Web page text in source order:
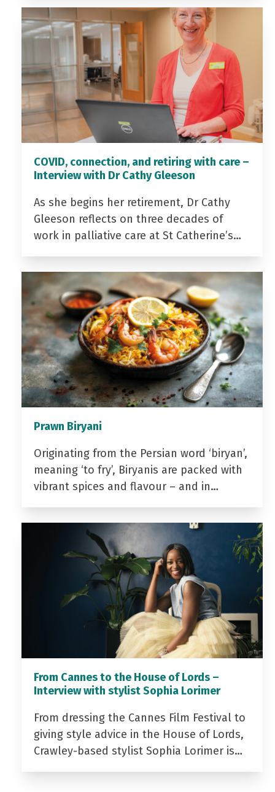
COVID, connection, and retiring with care –
Interview with Dr Cathy Gleeson
As she begins her retirement, Dr Cathy
Gleeson reflects on three decades of
work in palliative care at St Catherine’s…
Prawn Biryani
Originating from the Persian word ‘biryan’,
meaning ‘to fry’, Biryanis are packed with
vibrant spices and flavour – and in…
From Cannes to the House of Lords –
Interview with stylist Sophia Lorimer
From dressing the Cannes Film Festival to
giving style advice in the House of Lords,
Crawley-based stylist Sophia Lorimer is…